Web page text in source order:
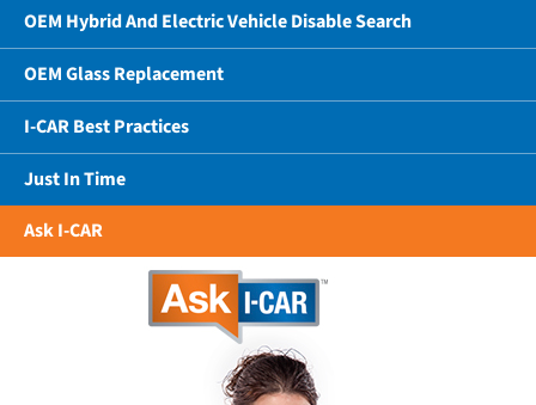
OEM Hybrid And Electric Vehicle Disable Search
OEM Glass Replacement
I-CAR Best Practices
Just In Time
Ask I-CAR